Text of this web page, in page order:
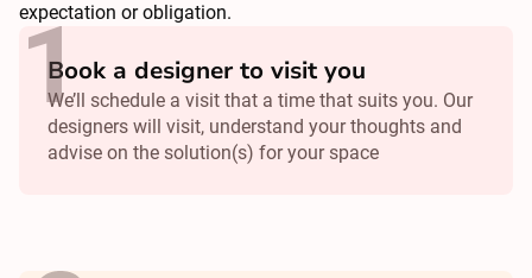
expectation or obligation.
Book a designer to visit you
We’ll schedule a visit that a time that suits you. Our
designers will visit, understand your thoughts and
advise on the solution(s) for your space